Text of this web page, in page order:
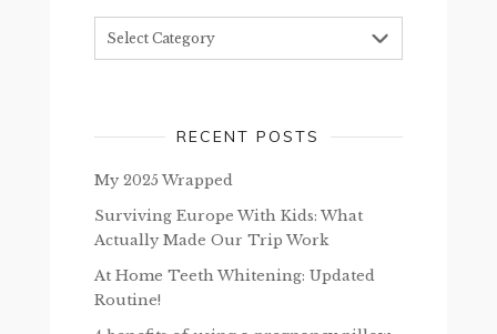
RECENT POSTS
My 2025 Wrapped
Surviving Europe With Kids: What
Actually Made Our Trip Work
At Home Teeth Whitening: Updated
Routine!